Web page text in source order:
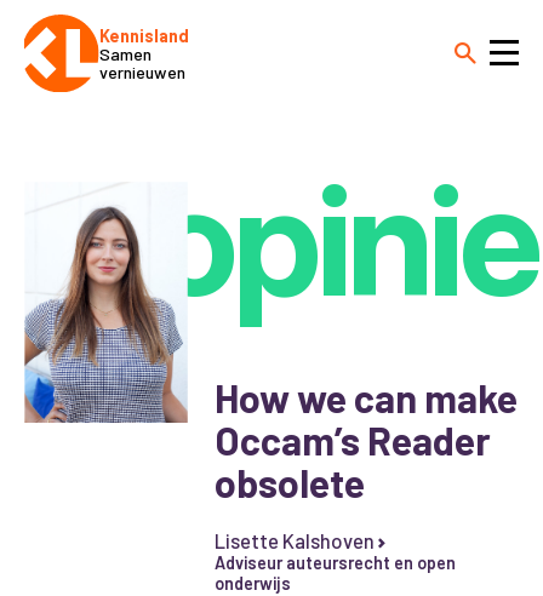
Kennisland
Samen
vernieuwen
opinie
How we can make
Occam’s Reader
obsolete
Lisette Kalshoven
Adviseur auteursrecht en open
onderwijs